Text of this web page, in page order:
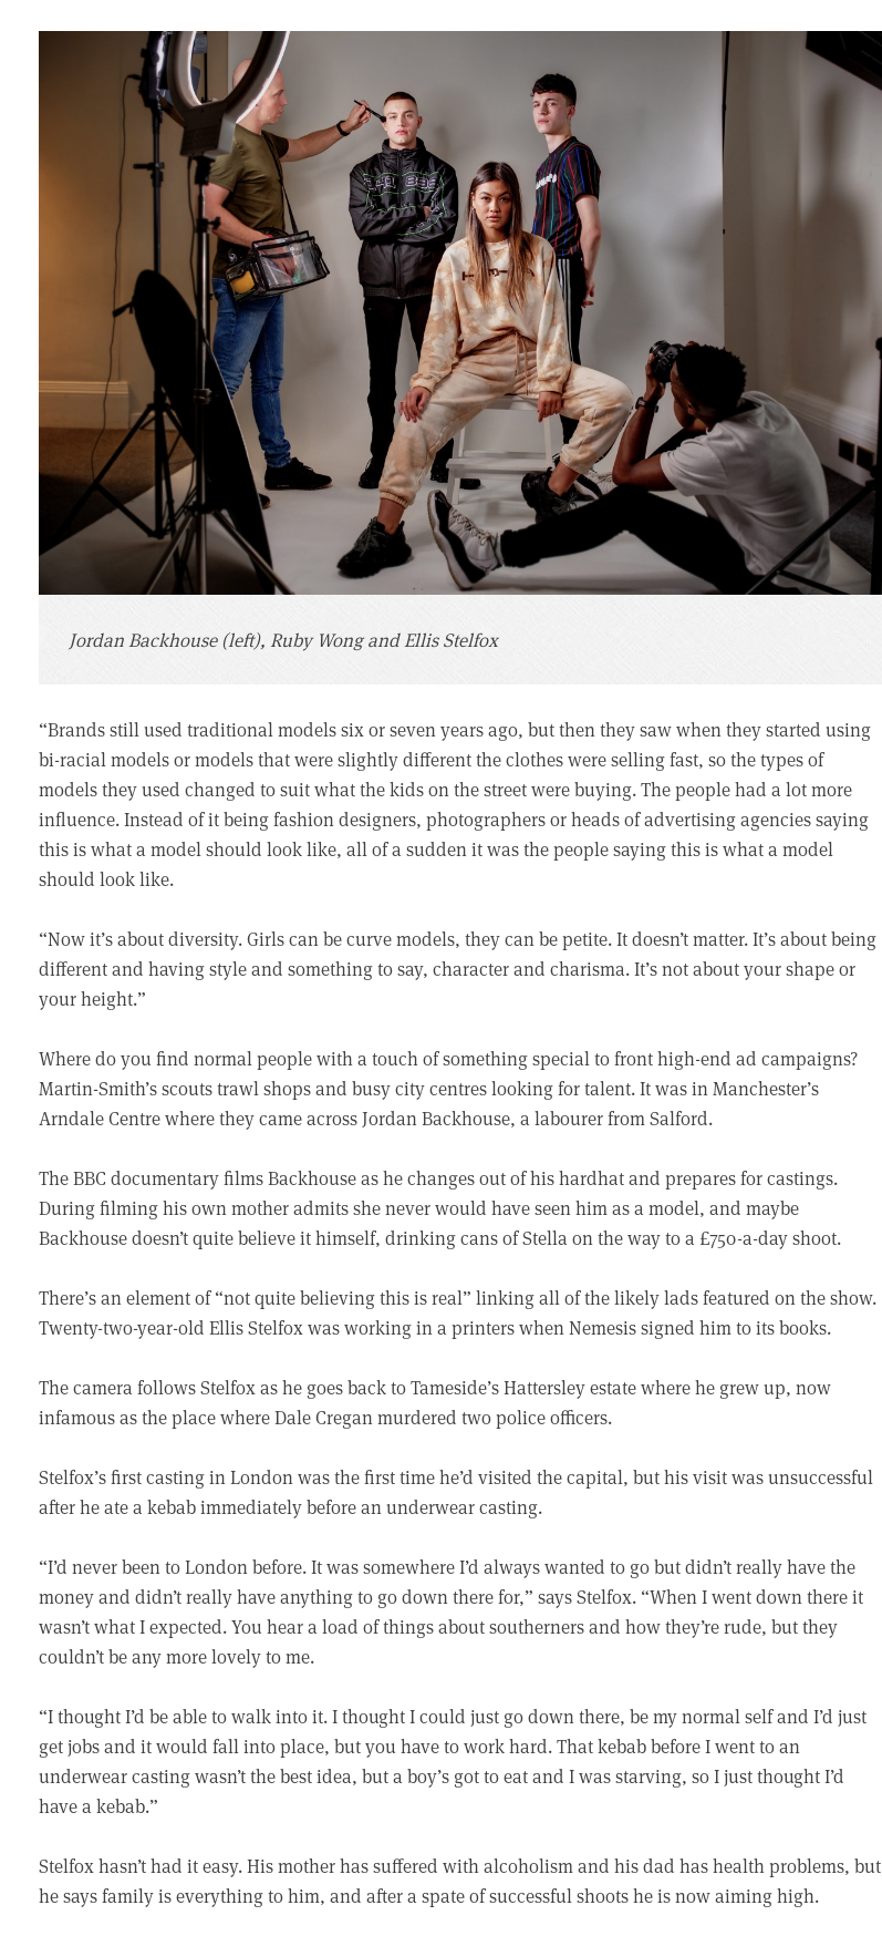
Jordan Backhouse (left), Ruby Wong and Ellis Stelfox
“Brands still used traditional models six or seven years ago, but then they saw when they started using
bi-racial models or models that were slightly different the clothes were selling fast, so the types of
models they used changed to suit what the kids on the street were buying. The people had a lot more
influence. Instead of it being fashion designers, photographers or heads of advertising agencies saying
this is what a model should look like, all of a sudden it was the people saying this is what a model
should look like.
“Now it’s about diversity. Girls can be curve models, they can be petite. It doesn’t matter. It’s about being
different and having style and something to say, character and charisma. It’s not about your shape or
your height.”
Where do you find normal people with a touch of something special to front high-end ad campaigns?
Martin-Smith’s scouts trawl shops and busy city centres looking for talent. It was in Manchester’s
Arndale Centre where they came across Jordan Backhouse, a labourer from Salford.
The BBC documentary films Backhouse as he changes out of his hardhat and prepares for castings.
During filming his own mother admits she never would have seen him as a model, and maybe
Backhouse doesn’t quite believe it himself, drinking cans of Stella on the way to a £750-a-day shoot.
There’s an element of “not quite believing this is real” linking all of the likely lads featured on the show.
Twenty-two-year-old Ellis Stelfox was working in a printers when Nemesis signed him to its books.
The camera follows Stelfox as he goes back to Tameside’s Hattersley estate where he grew up, now
infamous as the place where Dale Cregan murdered two police officers.
Stelfox’s first casting in London was the first time he’d visited the capital, but his visit was unsuccessful
after he ate a kebab immediately before an underwear casting.
“I’d never been to London before. It was somewhere I’d always wanted to go but didn’t really have the
money and didn’t really have anything to go down there for,” says Stelfox. “When I went down there it
wasn’t what I expected. You hear a load of things about southerners and how they’re rude, but they
couldn’t be any more lovely to me.
“I thought I’d be able to walk into it. I thought I could just go down there, be my normal self and I’d just
get jobs and it would fall into place, but you have to work hard. That kebab before I went to an
underwear casting wasn’t the best idea, but a boy’s got to eat and I was starving, so I just thought I’d
have a kebab.”
Stelfox hasn’t had it easy. His mother has suffered with alcoholism and his dad has health problems, but
he says family is everything to him, and after a spate of successful shoots he is now aiming high.